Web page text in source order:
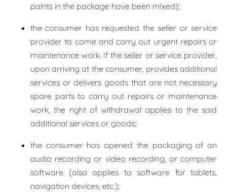
paints in the package have been mixed);
the consumer has requested the seller or service
provider to come and carry out urgent repairs or
maintenance work. If the seller or service provider,
upon arriving at the consumer, provides additional
services or delivers goods that are not necessary
spare parts to carry out repairs or maintenance
work, the right of withdrawal applies to the said
additional services or goods;
the consumer has opened the packaging of an
audio recording or video recording, or computer
software (also applies to software for tablets,
navigation devices, etc.);